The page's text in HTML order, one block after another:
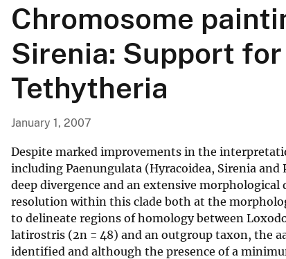
o
o
i
c
S
u
r
v
e
y
Chromosome
Sirenia: Support
Tethytheria
January 1, 2007
Despite marked improvements in the
including Paenungulata (Hyracoidea, Sirenia
deep divergence and an extensive
resolution within this clade both at the
to delineate regions of homology between
latirostris (2n = 48) and an outgroup taxon, the
identified and although the presence of a